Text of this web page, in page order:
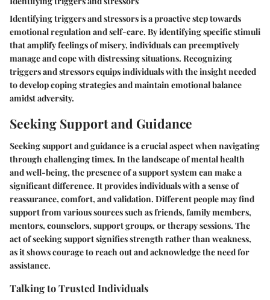
Identifying triggers and stressors is a proactive step towards
emotional regulation and self-care. By identifying specific stimuli
that amplify feelings of misery, individuals can preemptively
manage and cope with distressing situations. Recognizing
triggers and stressors equips individuals with the insight needed
to develop coping strategies and maintain emotional balance
amidst adversity.
Seeking Support and Guidance
Seeking support and guidance is a crucial aspect when navigating
through challenging times. In the landscape of mental health
and well-being, the presence of a support system can make a
significant difference. It provides individuals with a sense of
reassurance, comfort, and validation. Different people may find
support from various sources such as friends, family members,
mentors, counselors, support groups, or therapy sessions. The
act of seeking support signifies strength rather than weakness,
as it shows courage to reach out and acknowledge the need for
assistance.
Talking to Trusted Individuals